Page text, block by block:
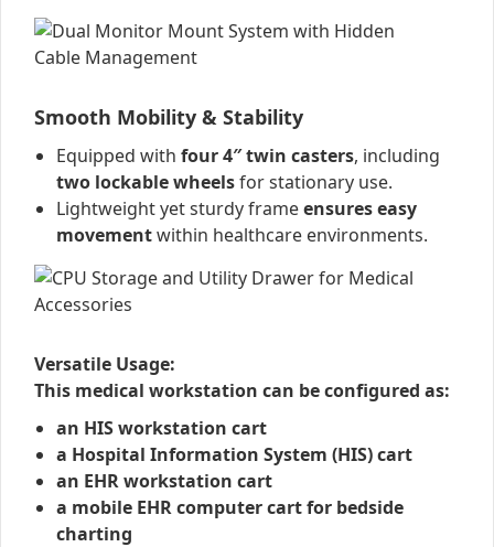
Smooth Mobility & Stability
Equipped with four 4″ twin casters, including
two lockable wheelsfor stationary use.
Lightweight yet sturdy frameensures easy
movementwithin healthcare environments.
Versatile Usage:
This medical workstation can be configured as:
an HIS workstation cart
a Hospital Information System (HIS) cart
an EHR workstation cart
a mobile EHR computer cart for bedside
charting